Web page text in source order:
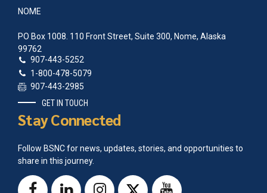
NOME
PO Box 1008. 110 Front Street, Suite 300, Nome, Alaska
99762
907-443-5252
1-800-478-5079
907-443-2985
GET IN TOUCH
Stay Connected
Follow BSNC for news, updates, stories, and opportunities to
share in this journey.